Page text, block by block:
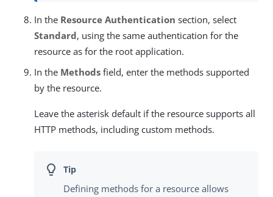
In the Resource Authentication section, select
Standard, using the same authentication for the
resource as for the root application.
In the Methods field, enter the methods supported
by the resource.
Leave the asterisk default if the resource supports all
HTTP methods, including custom methods.
Defining methods for a resource allows